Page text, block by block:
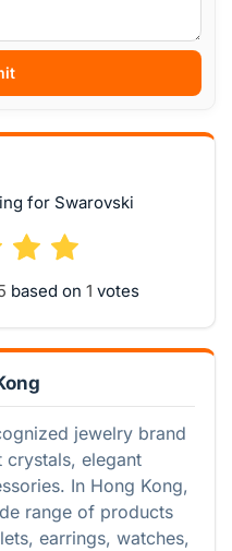
for Swarovski
based on votes
jewelry brand
elegant
In Hong Kong,
range of products
earrings, watches,